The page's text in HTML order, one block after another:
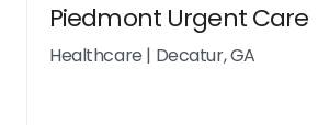
Piedmont Urgent Care
Healthcare | Decatur, GA